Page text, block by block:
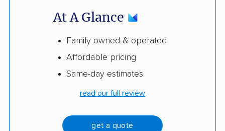
At A Glance
Family owned & operated
Affordable pricing
Same-day estimates
read our full review
get a quote